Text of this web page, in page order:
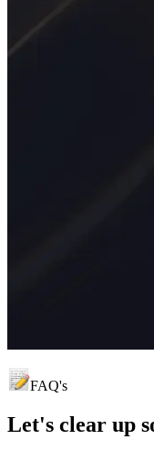
FAQ's
Let's clear up